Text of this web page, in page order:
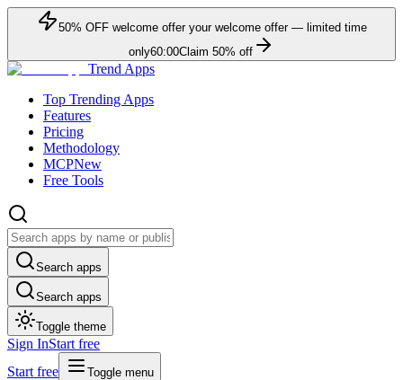
50% OFFwelcome offer your welcome offer — limited time
only60:00Claim 50% off
Trend Apps
Top Trending Apps
Features
Pricing
Methodology
MCPNew
Free Tools
Search apps
Search apps
Toggle theme
Sign InStart free
Start free
Toggle menu